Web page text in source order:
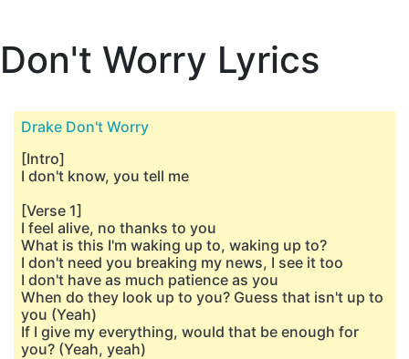
Don't Worry Lyrics
Drake Don't Worry
[Intro]
I don't know, you tell me
[Verse 1]
I feel alive, no thanks to you
What is this I'm waking up to, waking up to?
I don't need you breaking my news, I see it too
I don't have as much patience as you
When do they look up to you? Guess that isn't up to
you (Yeah)
If I give my everything, would that be enough for
you? (Yeah, yeah)